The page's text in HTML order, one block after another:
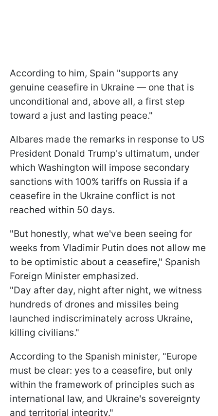
According to him, Spain "supports any
genuine ceasefire in Ukraine — one that is
unconditional and, above all, a first step
toward a just and lasting peace."
Albares made the remarks in response to US
President Donald Trump's ultimatum, under
which Washington will impose secondary
sanctions with 100% tariffs on Russia if a
ceasefire in the Ukraine conflict is not
reached within 50 days.
"But honestly, what we've been seeing for
weeks from Vladimir Putin does not allow me
to be optimistic about a ceasefire," Spanish
Foreign Minister emphasized.
"Day after day, night after night, we witness
hundreds of drones and missiles being
launched indiscriminately across Ukraine,
killing civilians."
According to the Spanish minister, "Europe
must be clear: yes to a ceasefire, but only
within the framework of principles such as
international law, and Ukraine's sovereignty
and territorial integrity."